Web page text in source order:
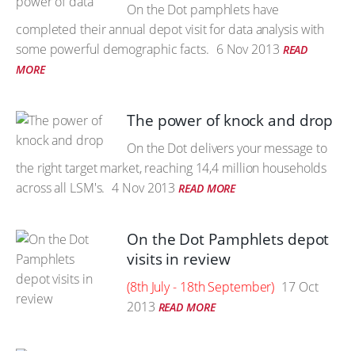
On the Dot pamphlets have
completed their annual depot visit for data analysis with
some powerful demographic facts. 6 Nov 2013 READ
MORE
The power of knock and drop
On the Dot delivers your message to
the right target market, reaching 14,4 million households
across all LSM's. 4 Nov 2013 READ MORE
On the Dot Pamphlets depot
visits in review
(8th July - 18th September) 17 Oct
2013 READ MORE